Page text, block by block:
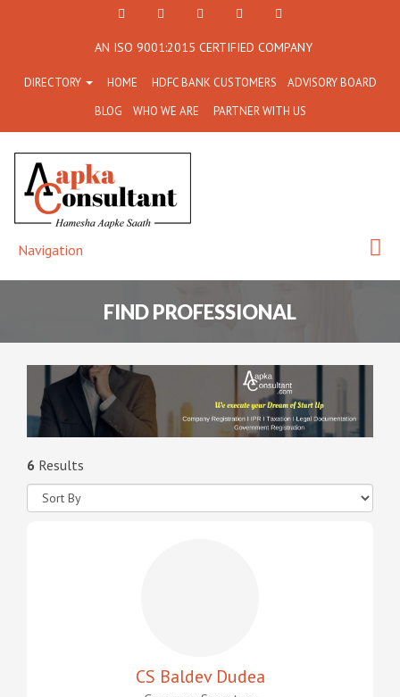
+91
7790
864
716
FacebookTwitter
+91
77908-
64716
AN ISO 9001:2015 CERTIFIED COMPANY
DIRECTORY HOME HDFC BANK CUSTOMERS
ADVISORY BOARD
BLOG
WHO WE ARE PARTNER WITH US
Navigation
FIND PROFESSIONAL
6 Results
CS Baldev Dudea